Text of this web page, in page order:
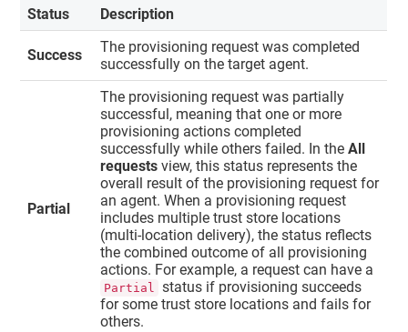
Status Description
Success
The provisioning request was completed
successfully on the target agent.
Partial
The provisioning request was partially
successful, meaning that one or more
provisioning actions completed
successfully while others failed. In theAll
requests view, this status represents the
overall result of the provisioning request for
an agent. When a provisioning request
includes multiple trust store locations
(multi-location delivery), the status reflects
the combined outcome of all provisioning
actions. For example, a request can have a
Partial status if provisioning succeeds
for some trust store locations and fails for
others.